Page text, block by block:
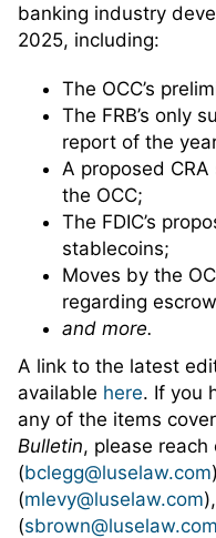
banking industry
2025, including:
The OCC’s
The FRB’s only
report of the
A proposed
the OCC;
The FDIC’s
stablecoins;
Moves by the
regarding
and more.
A link to the latest
available here. If you
any of the items
Bulletin, please reach
(bclegg@luselaw.com
(mlevy@luselaw.com
(sbrown@luselaw.com